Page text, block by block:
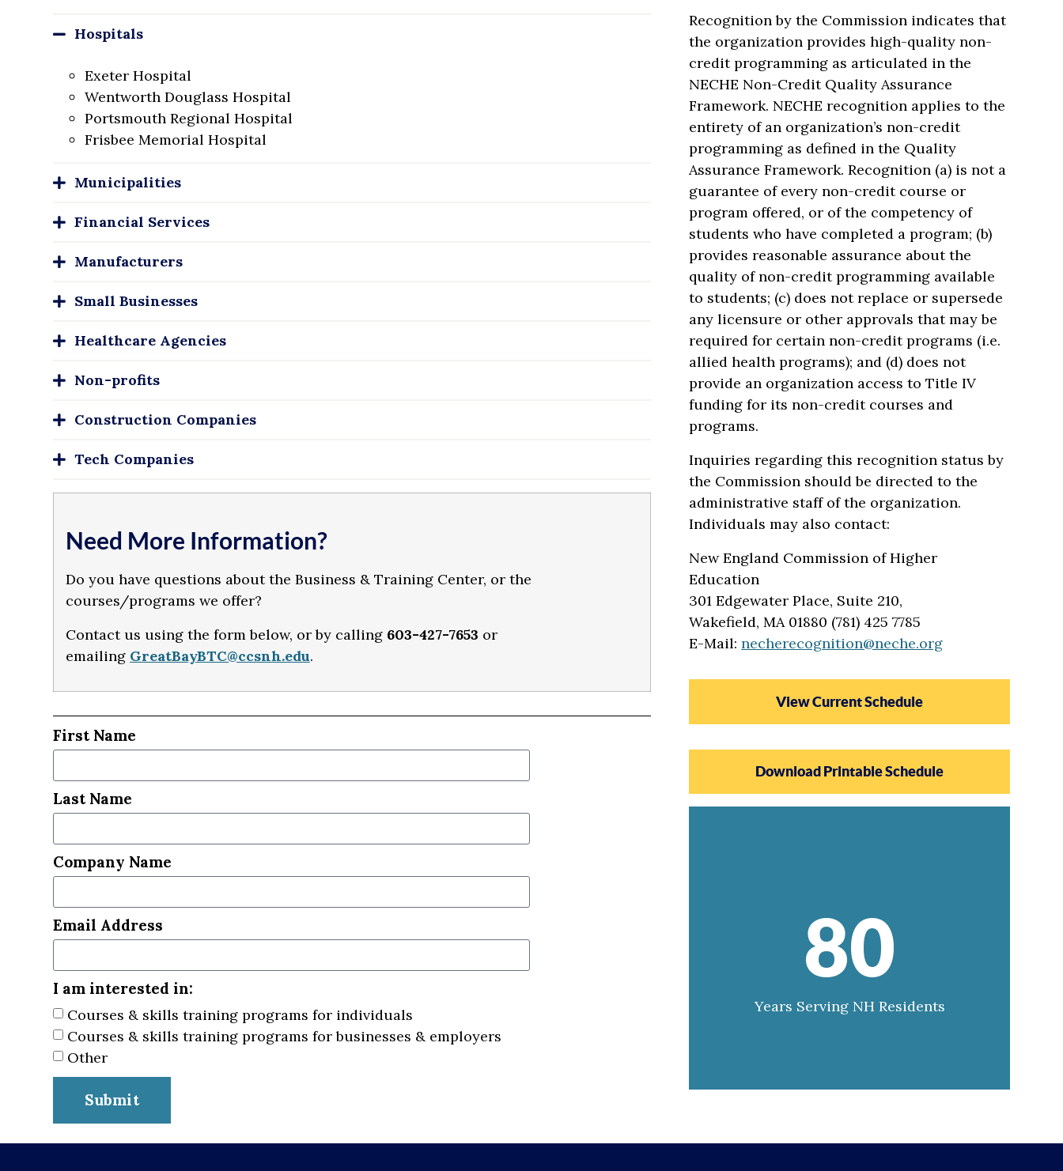
Hospitals
Exeter Hospital
Wentworth Douglass Hospital
Portsmouth Regional Hospital
Frisbee Memorial Hospital
Municipalities
Financial Services
Manufacturers
Small Businesses
Healthcare Agencies
Non-profits
Construction Companies
Tech Companies
Need More Information?
Do you have questions about the Business & Training Center, or the
courses/programs we offer?
Contact us using the form below, or by calling 603-427-7653 or
emailing GreatBayBTC@ccsnh.edu.
First Name
Last Name
Company Name
Email Address
I am interested in:
Courses & skills training programs for individuals
Courses & skills training programs for businesses & employers
Other
Submit
Recognition by the Commission indicates that
the organization provides high-quality non-
credit programming as articulated in the
NECHE Non-Credit Quality Assurance
Framework. NECHE recognition applies to the
entirety of an organization’s non-credit
programming as defined in the Quality
Assurance Framework. Recognition (a) is not a
guarantee of every non-credit course or
program offered, or of the competency of
students who have completed a program; (b)
provides reasonable assurance about the
quality of non-credit programming available
to students; (c) does not replace or supersede
any licensure or other approvals that may be
required for certain non-credit programs (i.e.
allied health programs); and (d) does not
provide an organization access to Title IV
funding for its non-credit courses and
programs.
Inquiries regarding this recognition status by
the Commission should be directed to the
administrative staff of the organization.
Individuals may also contact:
New England Commission of Higher
Education
301 Edgewater Place, Suite 210,
Wakefield, MA 01880 (781) 425 7785
E-Mail:necherecognition@neche.org
View Current Schedule
Download Printable Schedule
80
Years Serving NH Residents